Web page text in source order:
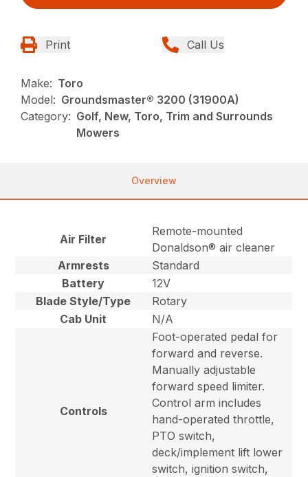
Print Call Us
Make: Toro
Model: Groundsmaster® 3200 (31900A)
Category: Golf, New, Toro, Trim and Surrounds
Mowers
Overview
Air Filter
Remote-mounted
Donaldson® air cleaner
Armrests
Standard
Battery
12V
Blade Style/Type
Rotary
Cab Unit
N/A
Controls
Foot-operated pedal for
forward and reverse.
Manually adjustable
forward speed limiter.
Control arm includes
hand-operated throttle,
PTO switch,
deck/implement lift lower
switch, ignition switch,